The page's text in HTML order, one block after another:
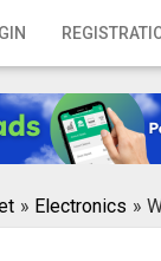
» Electronics »